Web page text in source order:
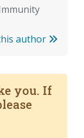
author
you. If